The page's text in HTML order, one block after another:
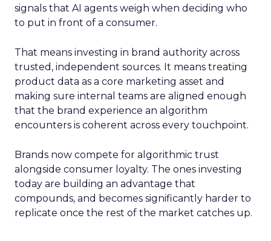
signals that AI agents weigh when deciding who
to put in front of a consumer.
That means investing in brand authority across
trusted, independent sources. It means treating
product data as a core marketing asset and
making sure internal teams are aligned enough
that the brand experience an algorithm
encounters is coherent across every touchpoint.
Brands now compete for algorithmic trust
alongside consumer loyalty. The ones investing
today are building an advantage that
compounds, and becomes significantly harder to
replicate once the rest of the market catches up.